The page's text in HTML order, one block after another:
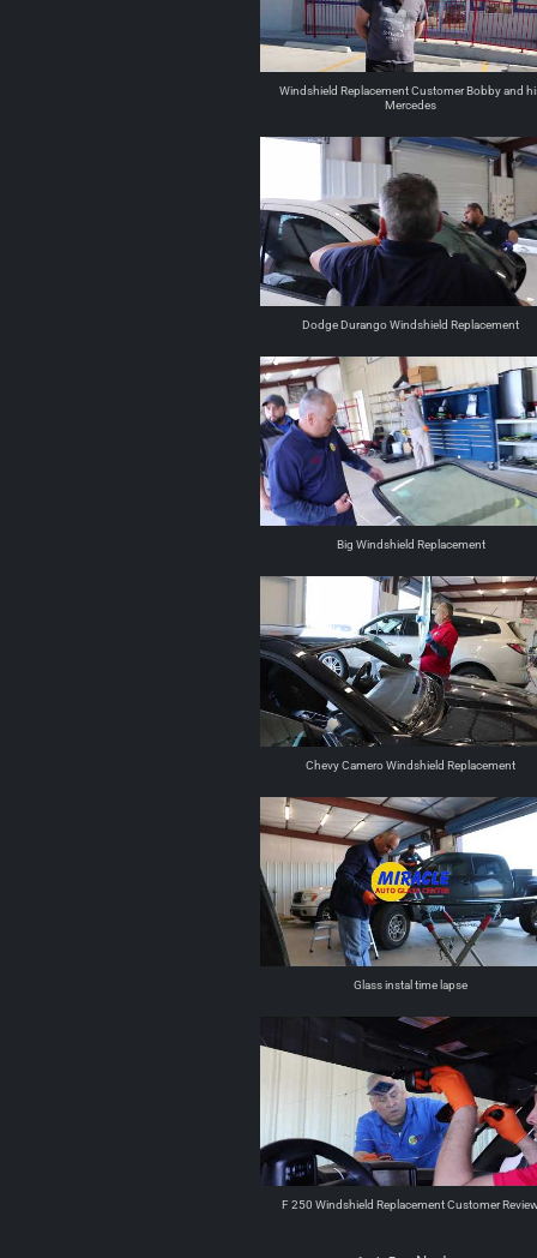
Windshield Replacement Customer Bobby and
Mercedes
Dodge Durango Windshield Replacement
Big Windshield Replacement
Chevy Camero Windshield Replacement
Glass instal time lapse
F 250 Windshield Replacement Customer